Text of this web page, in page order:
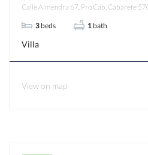
Calle Almendra 67, Pro Cab, Cabarete
3 beds 1 bath
Villa
View on map